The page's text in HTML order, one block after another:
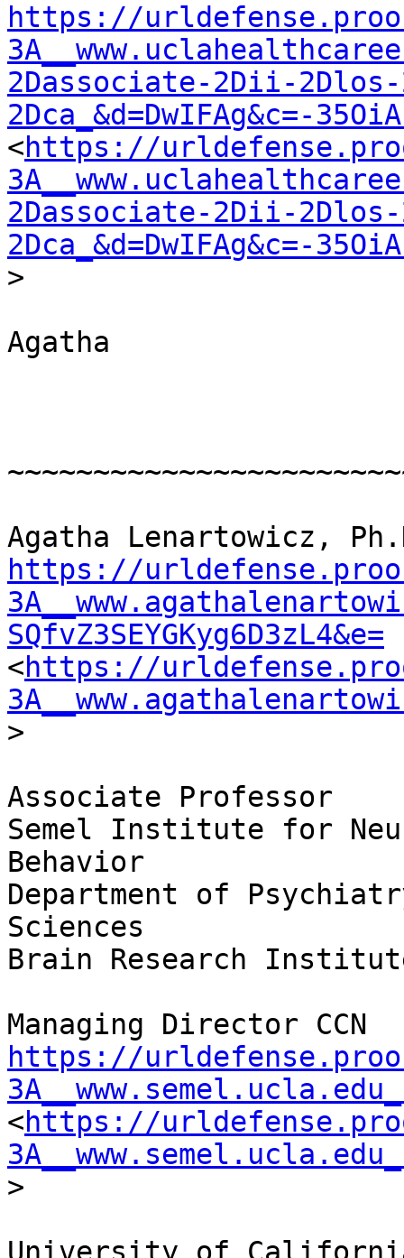
https://
2Dassociate-2Dii-2Dlos-
2Dca_&d=DwIFAg&c=-
<https://
2Dassociate-2Dii-2Dlos-
2Dca_&d=DwIFAg&c=-
>
Agatha
https://
SQfvZ3SEYGKyg6D3zL4&e=
<https://
>
Associate Professor
Semel Institute for
Behavior
Department of
Sciences
Brain Research
https://
<https://
>